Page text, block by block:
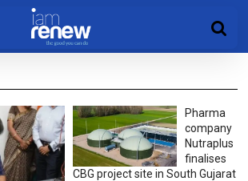
Pharma
company
Nutraplus
finalises
CBG project site in South Gujarat